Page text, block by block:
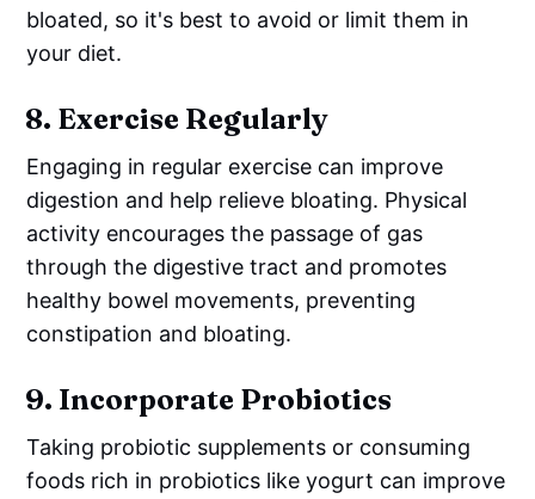
bloated, so it's best to avoid or limit them in
your diet.
8. Exercise Regularly
Engaging in regular exercise can improve
digestion and help relieve bloating. Physical
activity encourages the passage of gas
through the digestive tract and promotes
healthy bowel movements, preventing
constipation and bloating.
9. Incorporate Probiotics
Taking probiotic supplements or consuming
foods rich in probiotics like yogurt can improve